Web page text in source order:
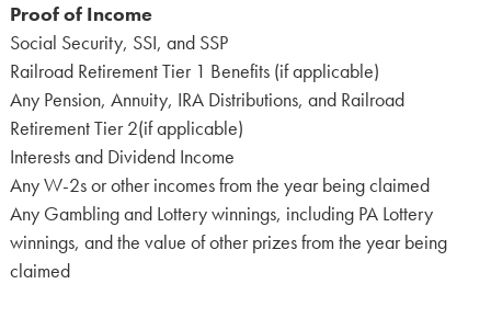
Proof of Income
Social Security, SSI, and SSP
Railroad Retirement Tier 1 Benefits (if applicable)
Any Pension, Annuity, IRA Distributions, and Railroad
Retirement Tier 2(if applicable)
Interests and Dividend Income
Any W-2s or other incomes from the year being claimed
Any Gambling and Lottery winnings, including PA Lottery
winnings, and the value of other prizes from the year being
claimed